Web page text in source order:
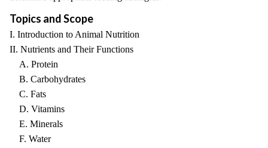
Topics and Scope
I. Introduction to Animal Nutrition
II. Nutrients and Their Functions
A. Protein
B. Carbohydrates
C. Fats
D. Vitamins
E. Minerals
F. Water